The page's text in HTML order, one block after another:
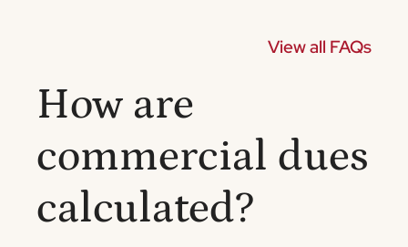
View all FAQs
How are
commercial dues
calculated?